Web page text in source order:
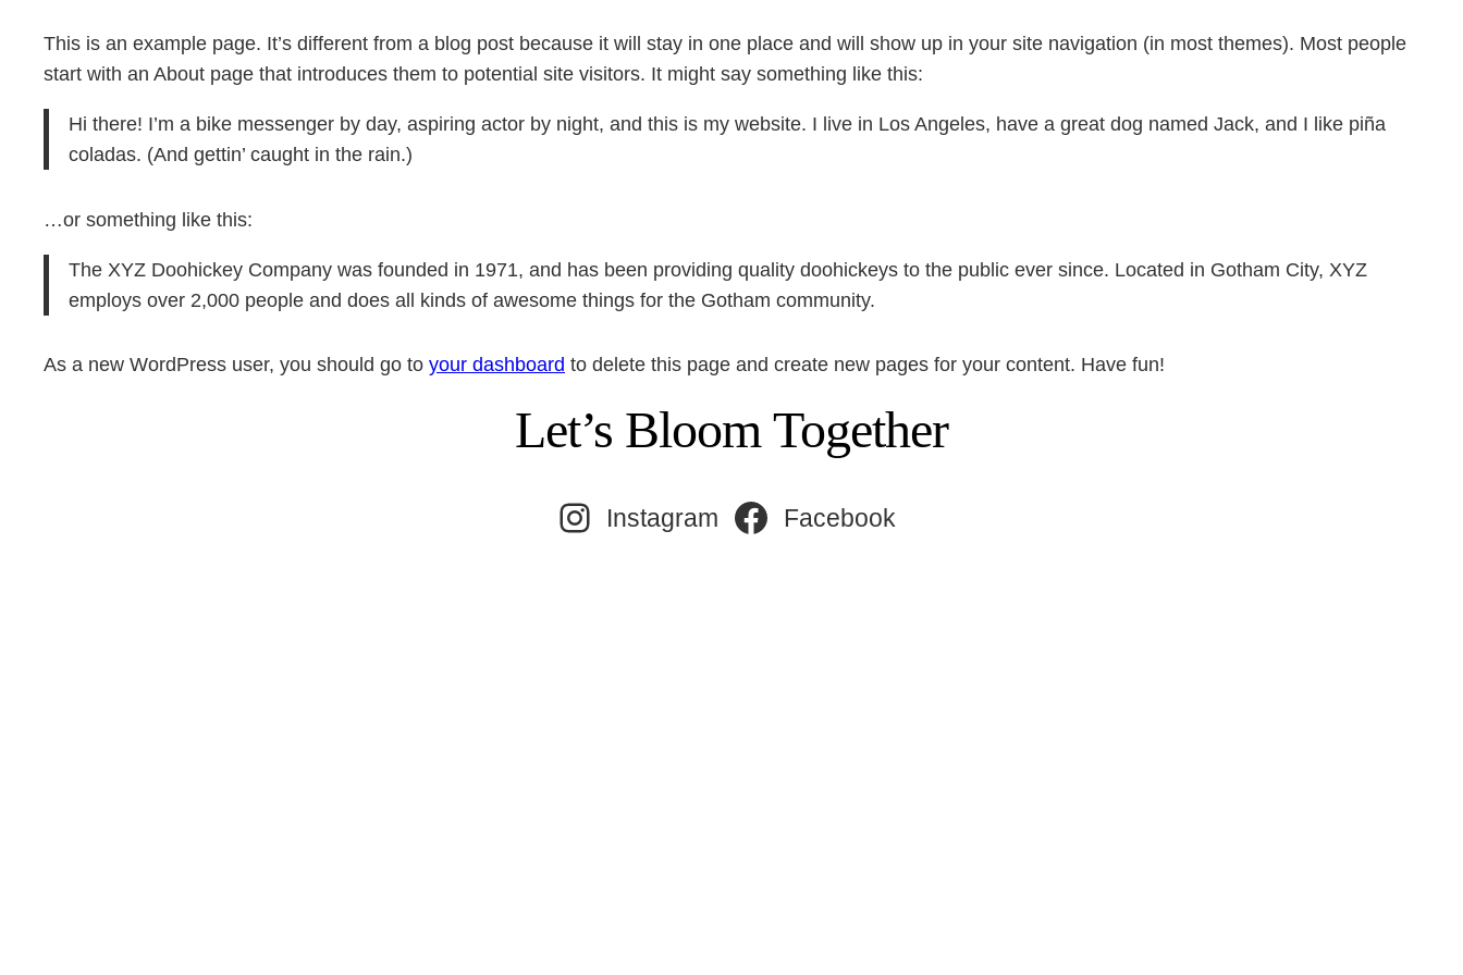
content
This is an example page. It’s different from a blog post because it will stay in one place and will show up in your site navigation (in most themes). Most people
start with an About page that introduces them to potential site visitors. It might say something like this:
Hi there! I’m a bike messenger by day, aspiring actor by night, and this is my website. I live in Los Angeles, have a great dog named Jack, and I like piña
coladas. (And gettin’ caught in the rain.)
…or something like this:
The XYZ Doohickey Company was founded in 1971, and has been providing quality doohickeys to the public ever since. Located in Gotham City, XYZ
employs over 2,000 people and does all kinds of awesome things for the Gotham community.
As a new WordPress user, you should go to your dashboard to delete this page and create new pages for your content. Have fun!
Let’s Bloom Together
Instagram Facebook